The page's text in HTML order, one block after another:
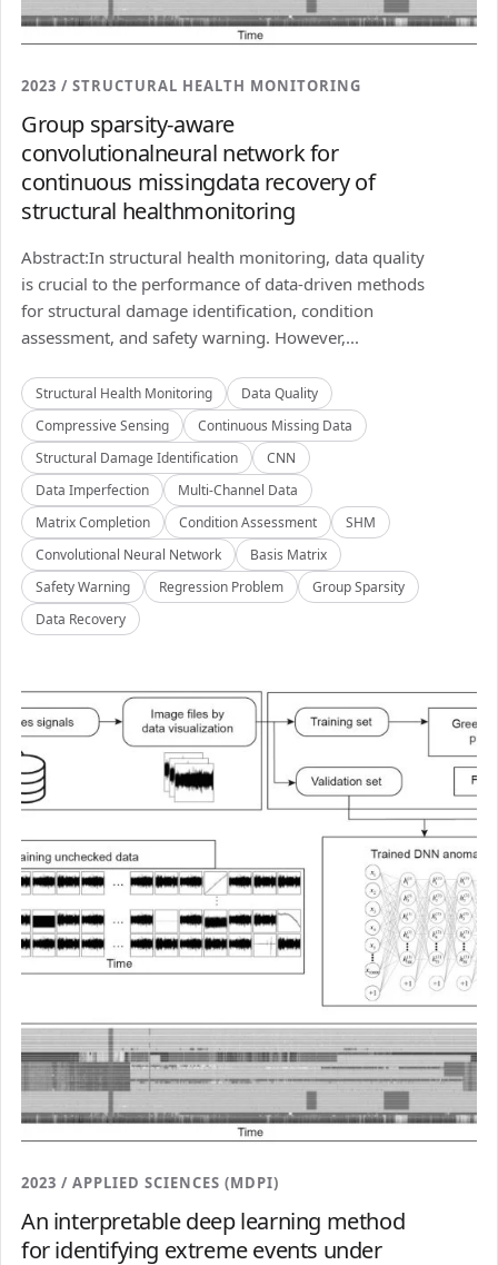
2023 / STRUCTURAL HEALTH MONITORING
Group sparsity-aware
convolutionalneural network for
continuous missingdata recovery of
structural healthmonitoring
Abstract:In structural health monitoring, data quality
is crucial to the performance of data-driven methods
for structural damage identification, condition
assessment, and safety warning. However,...
Structural Health Monitoring
Data Quality
Compressive Sensing
Continuous Missing Data
Structural Damage Identification
CNN
Data Imperfection
Multi-Channel Data
Matrix Completion
Condition Assessment
SHM
Convolutional Neural Network
Basis Matrix
Safety Warning
Regression Problem
Group Sparsity
Data Recovery
2023 / APPLIED SCIENCES (MDPI)
An interpretable deep learning method
for identifying extreme events under